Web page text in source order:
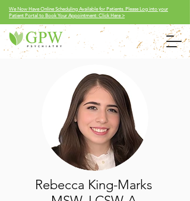
We Now Have Online Scheduling Available for Patients. Please Log into your
Patient Portal to Book Your Appointment: Click Here >
Rebecca King-Marks